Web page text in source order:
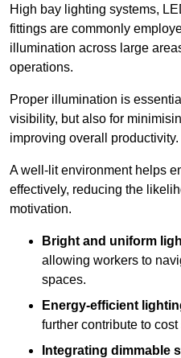
High bay lighting systems,
fittings are commonly
illumination across large
operations.
Proper illumination is
visibility, but also for
improving overall productivity.
A well-lit environment helps
effectively, reducing the
motivation.
Bright and uniform
allowing workers to
spaces.
Energy-efficient
further contribute to
Integrating dimmable